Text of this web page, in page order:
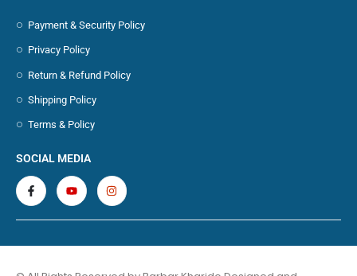
Payment & Security Policy
Privacy Policy
Return & Refund Policy
Shipping Policy
Terms & Policy
SOCIAL MEDIA